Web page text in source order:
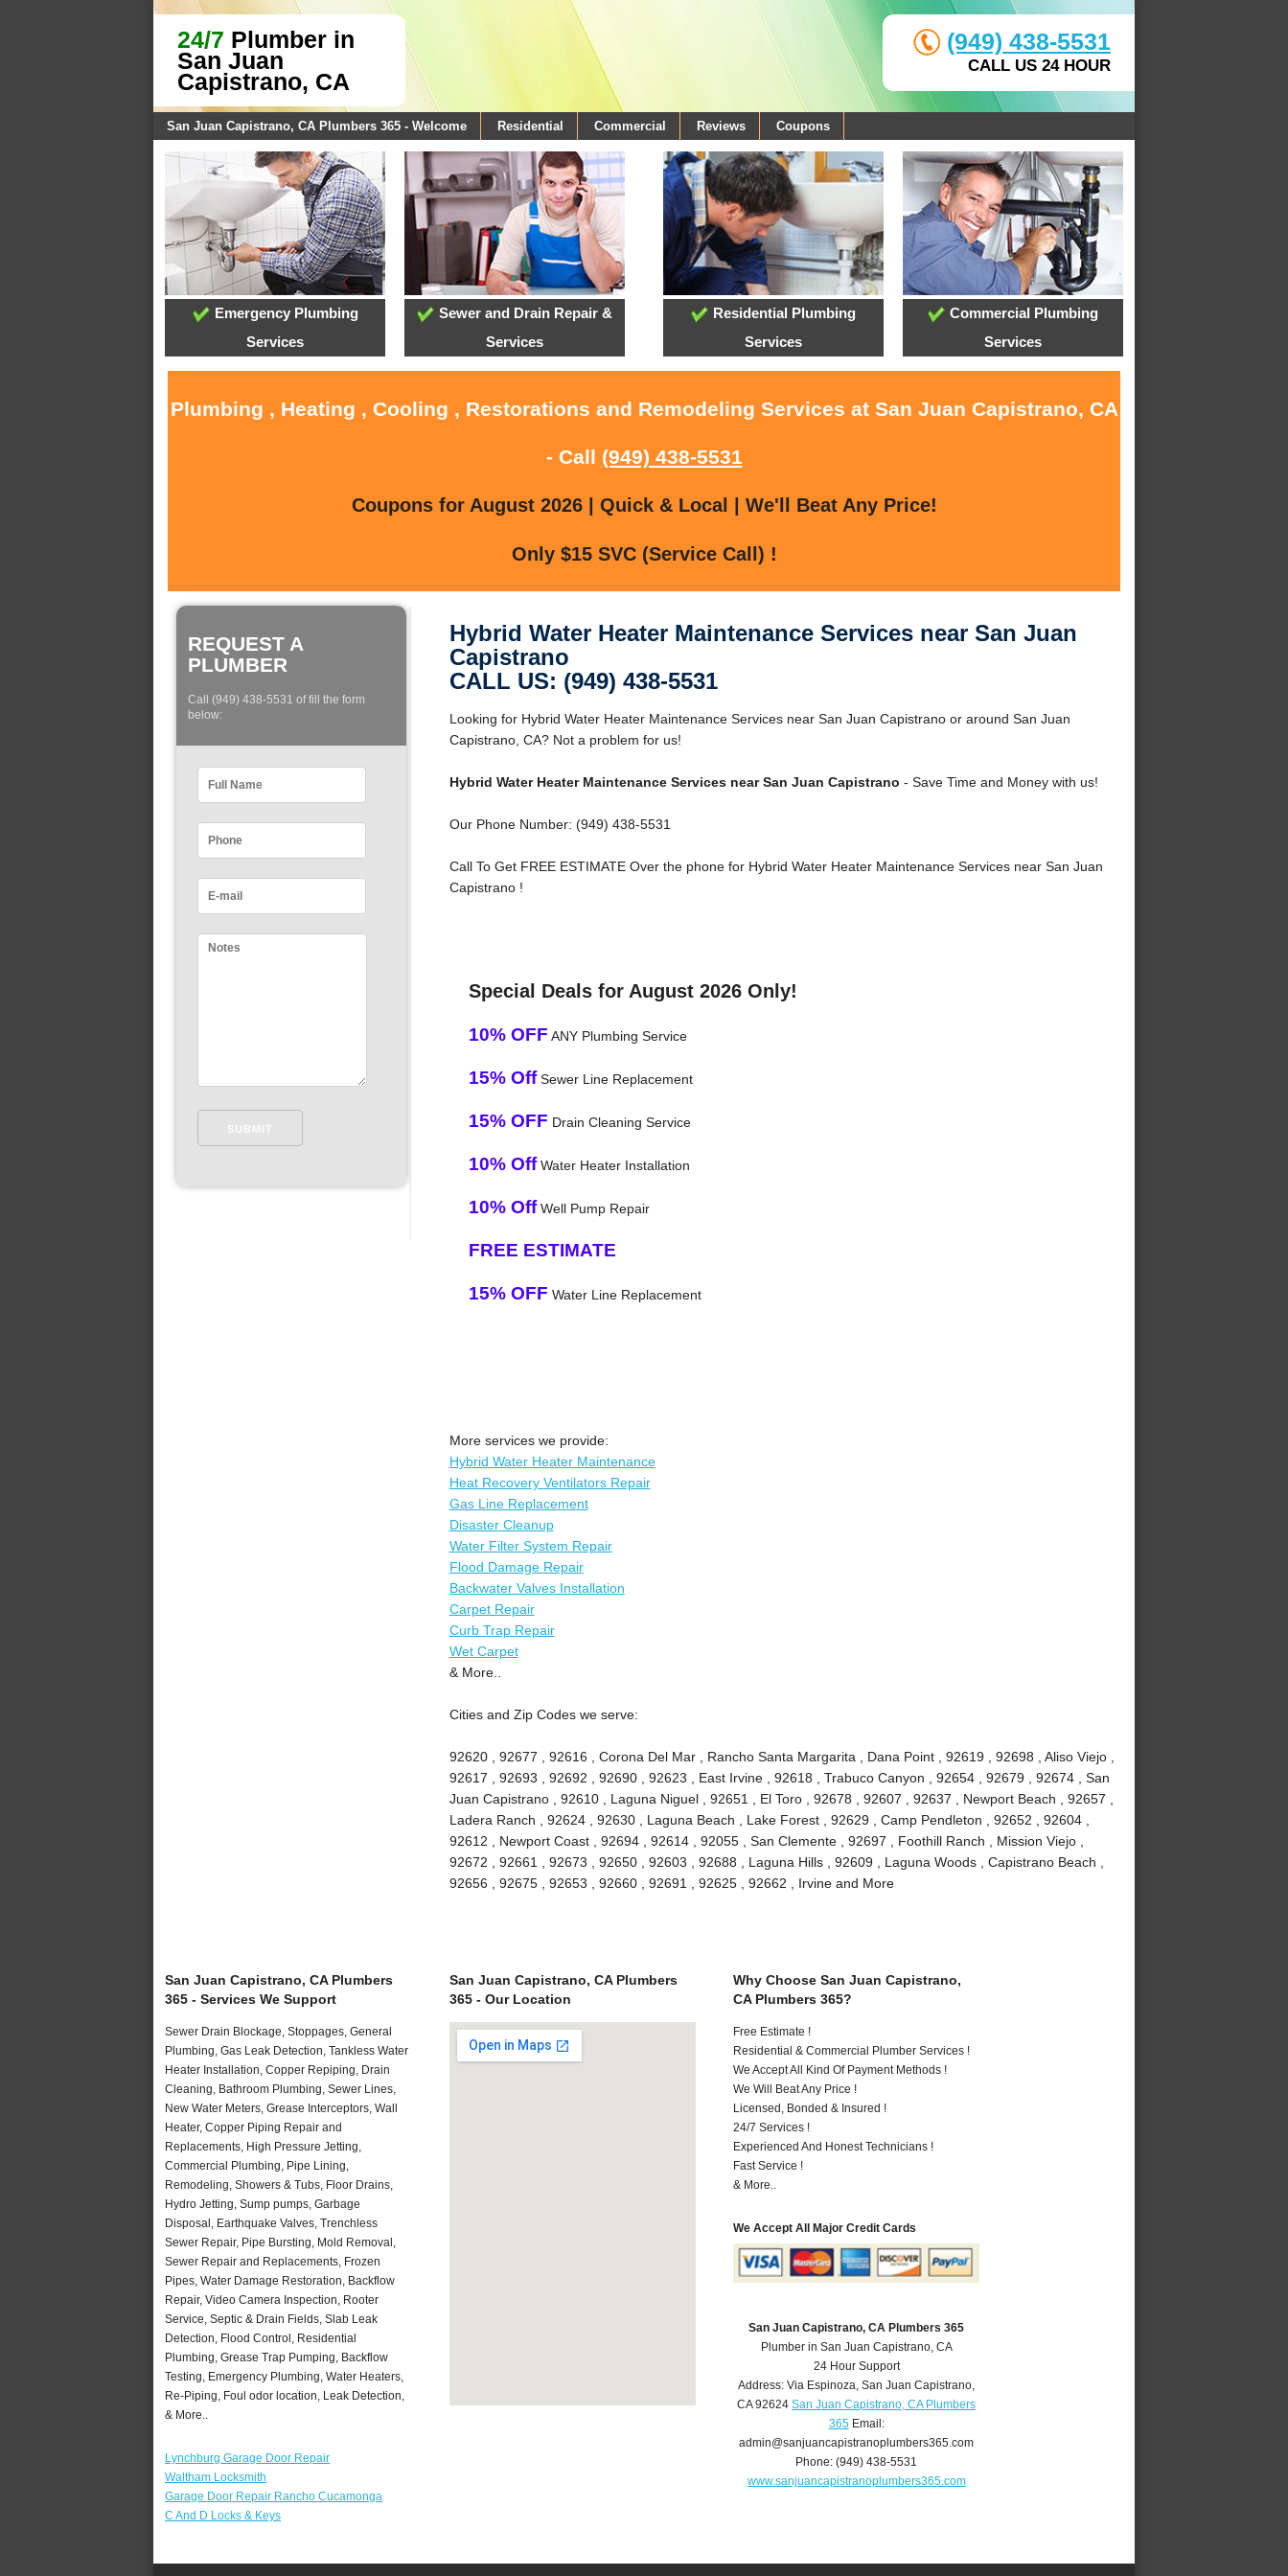
24/7 Plumber in
San Juan
Capistrano, CA
(949) 438-5531
CALL US 24 HOUR
San Juan Capistrano, CA Plumbers 365 - Welcome Residential Commercial Reviews Coupons
Emergency Plumbing
Services
Sewer and Drain Repair &
Services
Residential Plumbing
Services
Commercial Plumbing
Services
Plumbing , Heating , Cooling , Restorations and Remodeling Services at San Juan Capistrano, CA
- Call (949) 438-5531
Coupons for August 2026 | Quick & Local | We'll Beat Any Price!
Only $15 SVC (Service Call) !
REQUEST A
PLUMBER
Call (949) 438-5531 of fill the form
below:
Hybrid Water Heater Maintenance Services near San Juan
Capistrano
CALL US: (949) 438-5531
Looking for Hybrid Water Heater Maintenance Services near San Juan Capistrano or around San Juan
Capistrano, CA? Not a problem for us!
Hybrid Water Heater Maintenance Services near San Juan Capistrano - Save Time and Money with us!
Our Phone Number: (949) 438-5531
Call To Get FREE ESTIMATE Over the phone for Hybrid Water Heater Maintenance Services near San Juan
Capistrano !
Special Deals for August 2026 Only!
10% OFF ANY Plumbing Service
15% OffSewer Line Replacement
15% OFF Drain Cleaning Service
10% OffWater Heater Installation
10% OffWell Pump Repair
FREE ESTIMATE
15% OFF Water Line Replacement
More services we provide:
Hybrid Water Heater Maintenance
Heat Recovery Ventilators Repair
Gas Line Replacement
Disaster Cleanup
Water Filter System Repair
Flood Damage Repair
Backwater Valves Installation
Carpet Repair
Curb Trap Repair
Wet Carpet
& More..
Cities and Zip Codes we serve:
92620 , 92677 , 92616 , Corona Del Mar , Rancho Santa Margarita , Dana Point , 92619 , 92698 , Aliso Viejo ,
92617 , 92693 , 92692 , 92690 , 92623 , East Irvine , 92618 , Trabuco Canyon , 92654 , 92679 , 92674 , San
Juan Capistrano , 92610 , Laguna Niguel , 92651 , El Toro , 92678 , 92607 , 92637 , Newport Beach , 92657 ,
Ladera Ranch , 92624 , 92630 , Laguna Beach , Lake Forest , 92629 , Camp Pendleton , 92652 , 92604 ,
92612 , Newport Coast , 92694 , 92614 , 92055 , San Clemente , 92697 , Foothill Ranch , Mission Viejo ,
92672 , 92661 , 92673 , 92650 , 92603 , 92688 , Laguna Hills , 92609 , Laguna Woods , Capistrano Beach ,
92656 , 92675 , 92653 , 92660 , 92691 , 92625 , 92662 , Irvine and More
San Juan Capistrano, CA Plumbers
365 - Services We Support
Sewer Drain Blockage, Stoppages, General
Plumbing, Gas Leak Detection, Tankless Water
Heater Installation, Copper Repiping, Drain
Cleaning, Bathroom Plumbing, Sewer Lines,
New Water Meters, Grease Interceptors, Wall
Heater, Copper Piping Repair and
Replacements, High Pressure Jetting,
Commercial Plumbing, Pipe Lining,
Remodeling, Showers & Tubs, Floor Drains,
Hydro Jetting, Sump pumps, Garbage
Disposal, Earthquake Valves, Trenchless
Sewer Repair, Pipe Bursting, Mold Removal,
Sewer Repair and Replacements, Frozen
Pipes, Water Damage Restoration, Backflow
Repair, Video Camera Inspection, Rooter
Service, Septic & Drain Fields, Slab Leak
Detection, Flood Control, Residential
Plumbing, Grease Trap Pumping, Backflow
Testing, Emergency Plumbing, Water Heaters,
Re-Piping, Foul odor location, Leak Detection,
& More..
Lynchburg Garage Door Repair
Waltham Locksmith
Garage Door Repair Rancho Cucamonga
C And D Locks & Keys
San Juan Capistrano, CA Plumbers
365 - Our Location
Why Choose San Juan Capistrano,
CA Plumbers 365?
Free Estimate !
Residential & Commercial Plumber Services !
We Accept All Kind Of Payment Methods !
We Will Beat Any Price !
Licensed, Bonded & Insured !
24/7 Services !
Experienced And Honest Technicians !
Fast Service !
& More..
We Accept All Major Credit Cards
San Juan Capistrano, CA Plumbers 365
Plumber in San Juan Capistrano, CA
24 Hour Support
Address:Via Espinoza,San Juan Capistrano,
CA 92624 San Juan Capistrano, CA Plumbers
365Email:
admin@sanjuancapistranoplumbers365.com
Phone:(949) 438-5531
www.sanjuancapistranoplumbers365.com